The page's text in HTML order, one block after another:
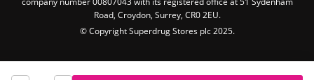
Road, Croydon, Surrey, CR0 2EU.
© Copyright Superdrug Stores plc 2025.